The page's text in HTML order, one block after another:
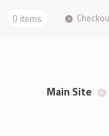
0 items
Main Site